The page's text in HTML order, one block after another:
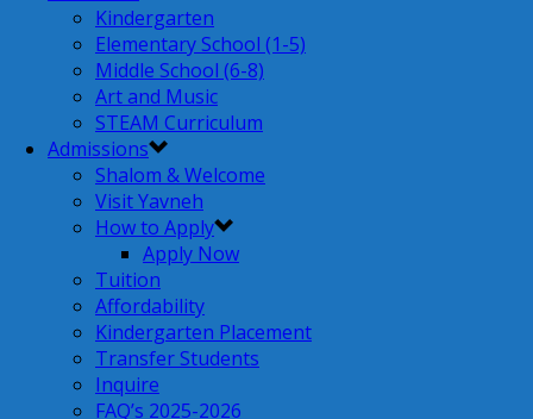
Kindergarten
Elementary School (1-5)
Middle School (6-8)
Art and Music
STEAM Curriculum
Admissions
Shalom & Welcome
Visit Yavneh
How to Apply
Apply Now
Tuition
Affordability
Kindergarten Placement
Transfer Students
Inquire
FAQ’s 2025-2026